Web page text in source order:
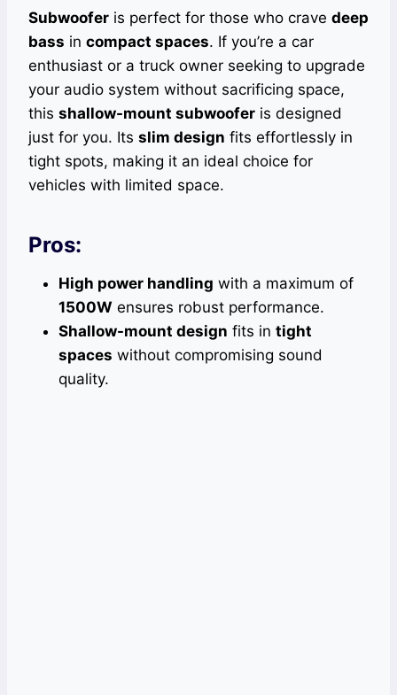
Subwoofer is perfect for those who crave deep
bass in compact spaces. If you’re a car
enthusiast or a truck owner seeking to upgrade
your audio system without sacrificing space,
this shallow-mount subwoofer is designed
just for you. Its slim design fits effortlessly in
tight spots, making it an ideal choice for
vehicles with limited space.
Pros:
High power handling with a maximum of
1500W ensures robust performance.
Shallow-mount design fits in tight
spaces without compromising sound
quality.